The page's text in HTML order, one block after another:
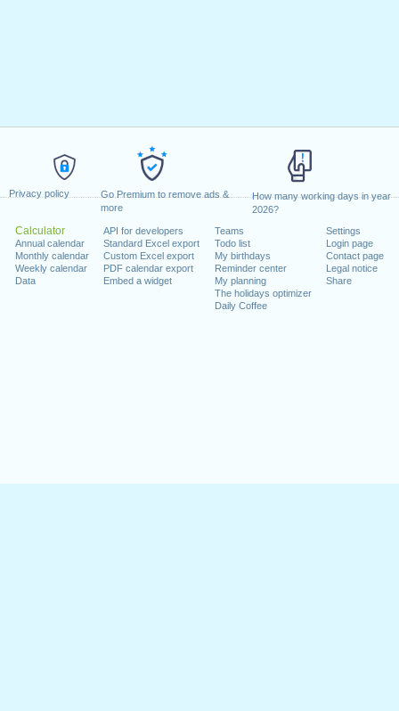
Privacy policy
Go Premium to remove ads &
more
How many working days in year
2026?
Calculator
Annual calendar
Monthly calendar
Weekly calendar
Data
API for developers
Standard Excel export
Custom Excel export
PDF calendar export
Embed a widget
Teams
Todo list
My birthdays
Reminder center
My planning
The holidays optimizer
Daily Coffee
Settings
Login page
Contact page
Legal notice
Share